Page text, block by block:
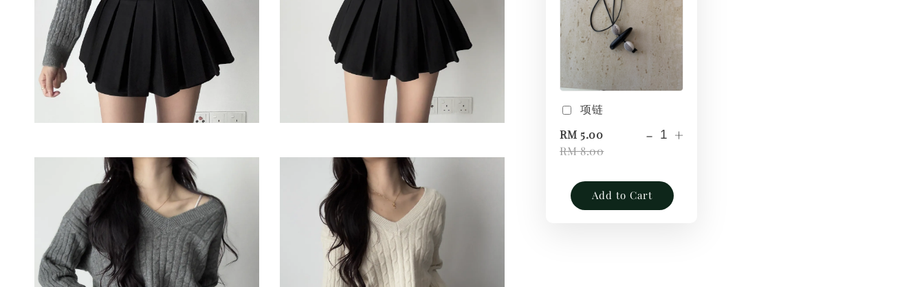
项链
RM 5.00
RM 8.00
- +
Add to Cart